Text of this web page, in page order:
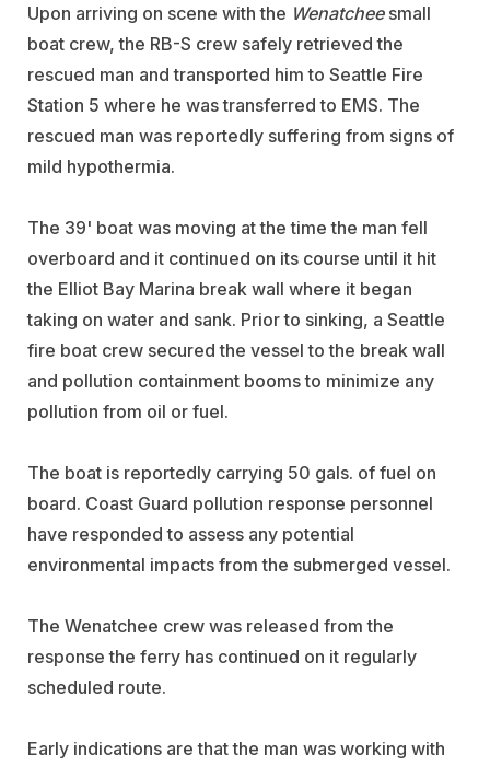
Upon arriving on scene with the Wenatcheesmall
boat crew, the RB-S crew safely retrieved the
rescued man and transported him to Seattle Fire
Station 5 where he was transferred to EMS. The
rescued man was reportedly suffering from signs of
mild hypothermia.
The 39' boat was moving at the time the man fell
overboard and it continued on its course until it hit
the Elliot Bay Marina break wall where it began
taking on water and sank. Prior to sinking, a Seattle
fire boat crew secured the vessel to the break wall
and pollution containment booms to minimize any
pollution from oil or fuel.
The boat is reportedly carrying 50 gals. of fuel on
board. Coast Guard pollution response personnel
have responded to assess any potential
environmental impacts from the submerged vessel.
The Wenatchee crew was released from the
response the ferry has continued on it regularly
scheduled route.
Early indications are that the man was working with